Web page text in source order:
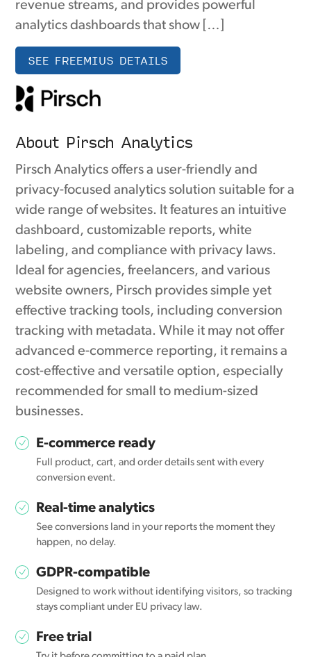
revenue streams, and provides powerful
analytics dashboards that show […]
SEE FREEMIUS DETAILS
About Pirsch Analytics
Pirsch Analytics offers a user-friendly and
privacy-focused analytics solution suitable for a
wide range of websites. It features an intuitive
dashboard, customizable reports, white
labeling, and compliance with privacy laws.
Ideal for agencies, freelancers, and various
website owners, Pirsch provides simple yet
effective tracking tools, including conversion
tracking with metadata. While it may not offer
advanced e-commerce reporting, it remains a
cost-effective and versatile option, especially
recommended for small to medium-sized
businesses.
E-commerce ready
Full product, cart, and order details sent with every
conversion event.
Real-time analytics
See conversions land in your reports the moment they
happen, no delay.
GDPR-compatible
Designed to work without identifying visitors, so tracking
stays compliant under EU privacy law.
Free trial